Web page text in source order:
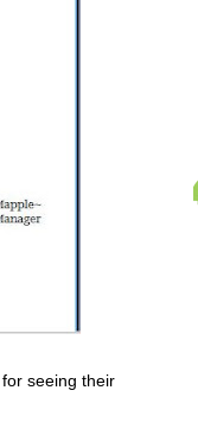
seeing their